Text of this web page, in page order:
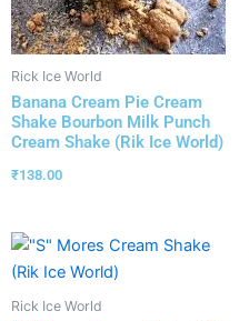
Rick Ice World
Banana Cream Pie Cream
Shake Bourbon Milk Punch
Cream Shake (Rik Ice World)
₹138.00
Rick Ice World